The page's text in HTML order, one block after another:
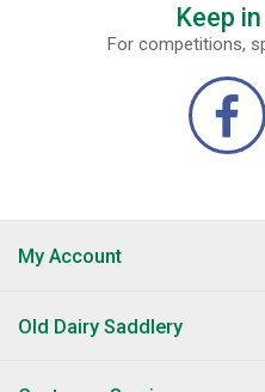
Keep
For competitions,
My Account
Old Dairy Saddlery